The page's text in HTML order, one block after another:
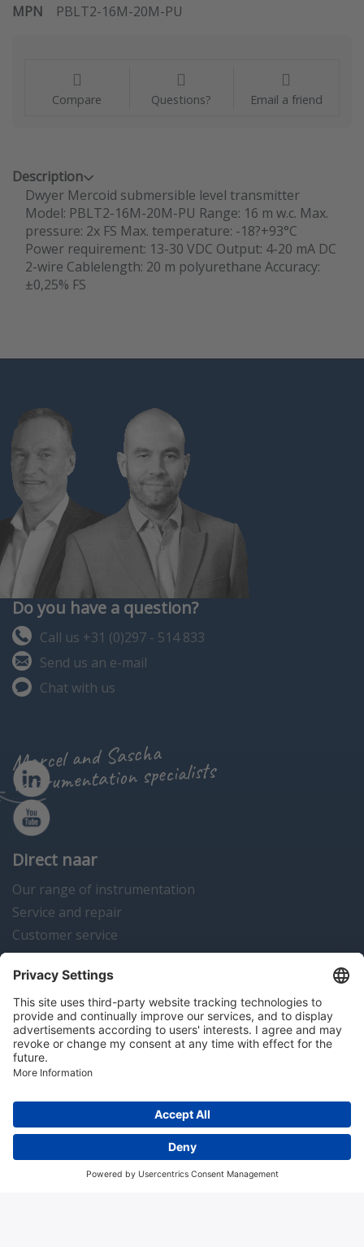
MPN
PBLT2-16M-20M-PU
Compare Questions? Email a friend
Description
Dwyer Mercoid submersible level transmitter
Model: PBLT2-16M-20M-PU Range: 16 m w.c. Max.
pressure: 2x FS Max. temperature: -18?+93°C
Power requirement: 13-30 VDC Output: 4-20 mA DC
2-wire Cablelength: 20 m polyurethane Accuracy:
±0,25% FS
Do you have a question?
Call us +31 (0)297 - 514 833
Send us an e-mail
Chat with us
Marcel and Sascha
instrumentation specialists
Direct naar
Our range of instrumentation
Service and repair
Customer service
Instrumentation news
Contact us
Algemene voorwaarden Disclaimer
Colofon
Copyright © 2026 Hitma B.V.. All rights reserved.